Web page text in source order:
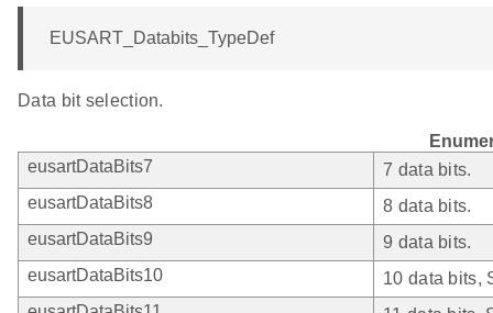
EUSART_Databits_TypeDef
Data bit selection.
eusartDataBits7
7 data bits.
eusartDataBits8
8 data bits.
eusartDataBits9
9 data bits.
eusartDataBits10
10 data bits,